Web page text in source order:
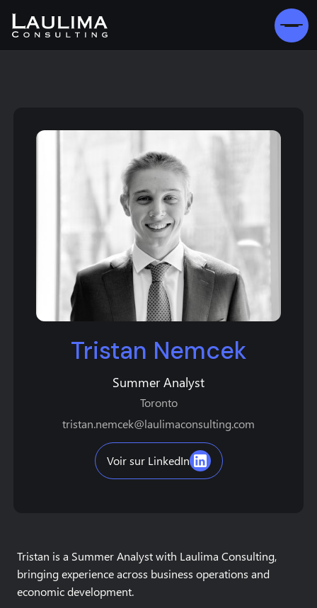
Tristan Nemcek
Summer Analyst
Toronto
tristan.nemcek@laulimaconsulting.com
Voir sur LinkedIn
Tristan is a Summer Analyst with Laulima Consulting,
bringing experience across business operations and
economic development.